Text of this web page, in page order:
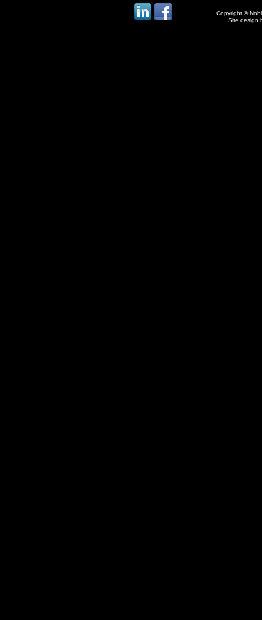
Copyright ©
Site design